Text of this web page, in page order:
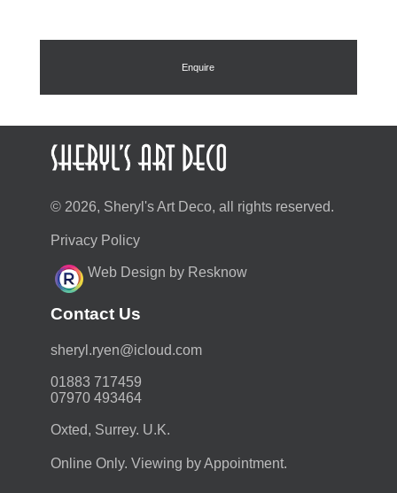
Enquire
© 2026, Sheryl's Art Deco, all rights reserved.
Privacy Policy
Web Design by Resknow
Contact Us
moc.duolci@neyr.lyrehs
01883 717459
07970 493464
Oxted, Surrey. U.K.
Online Only. Viewing by Appointment.